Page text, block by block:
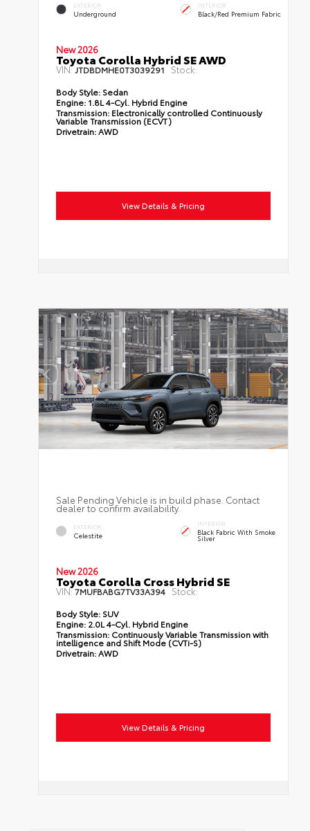
EXTERIOR
Underground
INTERIOR
Black/Red Premium Fabric
New 2026
Toyota Corolla Hybrid SE AWD
VIN:JTDBDMHE0T3039291 Stock:
Body Style: Sedan
Engine: 1.8L 4-Cyl. Hybrid Engine
Transmission: Electronically controlled Continuously
Variable Transmission (ECVT)
Drivetrain:AWD
View Details & Pricing
Sale Pending Vehicle is in build phase. Contact
dealer to confirm availability.
EXTERIOR
Celestite
INTERIOR
Black Fabric With Smoke
Silver
New 2026
Toyota Corolla Cross Hybrid SE
VIN:7MUFBABG7TV33A394 Stock:
Body Style: SUV
Engine: 2.0L 4-Cyl. Hybrid Engine
Transmission: Continuously Variable Transmission with
intelligence and Shift Mode (CVTi-S)
Drivetrain:AWD
View Details & Pricing